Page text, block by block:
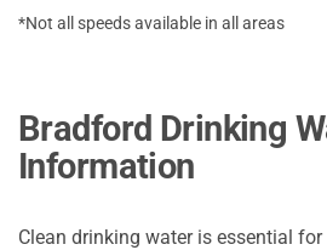
*Not all speeds available in all areas
Bradford Drinking
Information
Clean drinking water is essential